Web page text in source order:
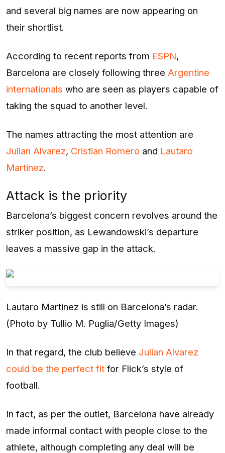
and several big names are now appearing on
their shortlist.
According to recent reports from ESPN,
Barcelona are closely following three Argentine
internationals who are seen as players capable of
taking the squad to another level.
The names attracting the most attention are
Julian Alvarez, Cristian Romero and Lautaro
Martinez.
Attack is the priority
Barcelona’s biggest concern revolves around the
striker position, as Lewandowski’s departure
leaves a massive gap in the attack.
Lautaro Martinez is still on Barcelona’s radar.
(Photo by Tullio M. Puglia/Getty Images)
In that regard, the club believe Julian Alvarez
could be the perfect fit for Flick’s style of
football.
In fact, as per the outlet, Barcelona have already
made informal contact with people close to the
athlete, although completing any deal will be